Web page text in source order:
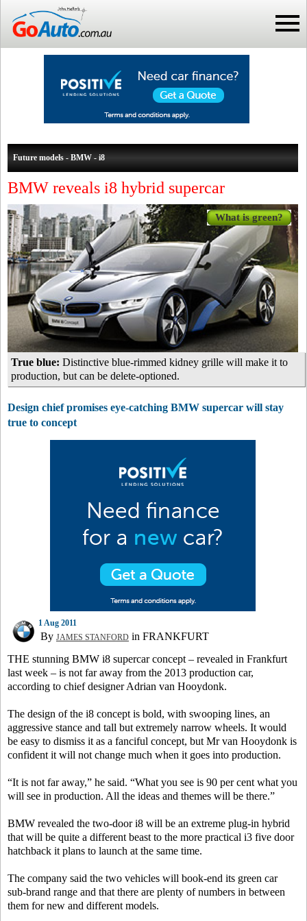
Future models - BMW - i8
BMW reveals i8 hybrid supercar
True blue: Distinctive blue-rimmed kidney grille will make it to
production, but can be delete-optioned.
What is green?
Design chief promises eye-catching BMW supercar will stay
true to concept
1 Aug 2011
By JAMES STANFORD in FRANKFURT
THE stunning BMW i8 supercar concept – revealed in Frankfurt
last week – is not far away from the 2013 production car,
according to chief designer Adrian van Hooydonk.
The design of the i8 concept is bold, with swooping lines, an
aggressive stance and tall but extremely narrow wheels. It would
be easy to dismiss it as a fanciful concept, but Mr van Hooydonk is
confident it will not change much when it goes into production.
“It is not far away,” he said. “What you see is 90 per cent what you
will see in production. All the ideas and themes will be there.”
BMW revealed the two-door i8 will be an extreme plug-in hybrid
that will be quite a different beast to the more practical i3 five door
hatchback it plans to launch at the same time.
The company said the two vehicles will book-end its green car
sub-brand range and that there are plenty of numbers in between
them for new and different models.